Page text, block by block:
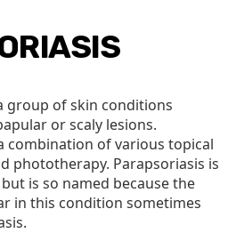
group of skin conditions
or scaly lesions.
combination of various topical
phototherapy. Parapsoriasis is
is so named because the
in this condition sometimes